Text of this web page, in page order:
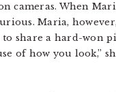
cameras. When
Maria,
share a hard-won
of how you look,”